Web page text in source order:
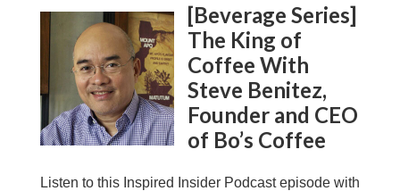
[Beverage Series]
The King of
Coffee With
Steve Benitez,
Founder and CEO
of Bo’s Coffee
Listen to this Inspired Insider Podcast episode with